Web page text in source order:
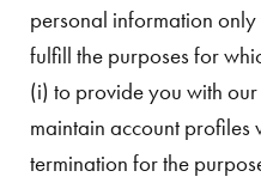
personal information
fulfill the purposes for
(i) to provide you with our
maintain account profiles
termination for the